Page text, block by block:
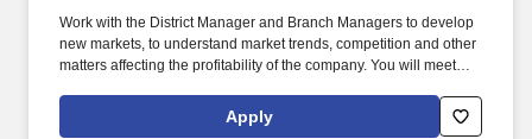
Work with the District Manager and Branch Managers to develop
new markets, to understand market trends, competition and other
matters affecting the profitability of the company. You will meet
development and management of a qualified sales team in
cooperation with Branch Managers, District Manager and the
Apply